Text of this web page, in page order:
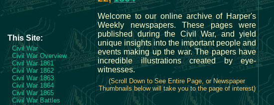
This Site:
Civil War
Civil War Overview
Civil War 1861
Civil War 1862
Civil War 1863
Civil War 1864
Civil War 1865
Civil War Battles
Welcome to our online archive of Harper's
Weekly newspapers. These pages were
published during the Civil War, and yield
unique insights into the important people and
events making up the war. The papers have
incredible illustrations created by eye-
witnesses.
(Scroll Down to See Entire Page, or Newspaper
Thumbnails below will take you to the page of interest)